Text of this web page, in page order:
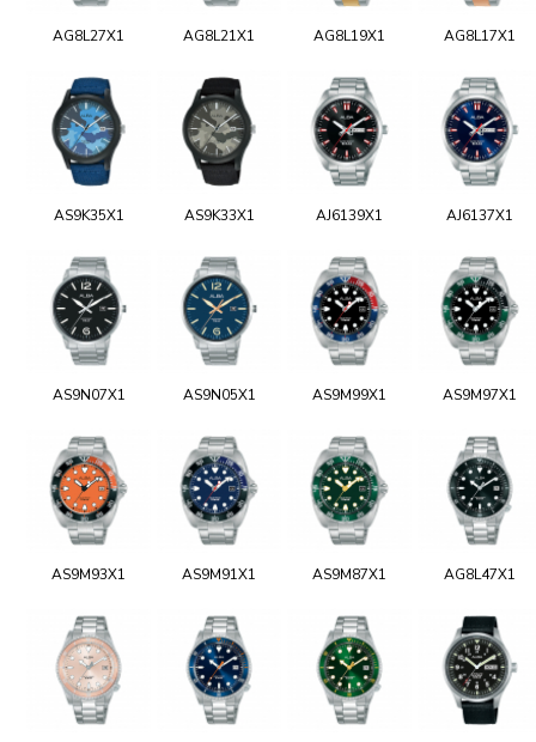
AG8L27X1 AG8L21X1 AG8L19X1 AG8L17X1
AS9K35X1 AS9K33X1 AJ6139X1 AJ6137X1
AS9N07X1 AS9N05X1 AS9M99X1 AS9M97X1
AS9M93X1 AS9M91X1 AS9M87X1 AG8L47X1